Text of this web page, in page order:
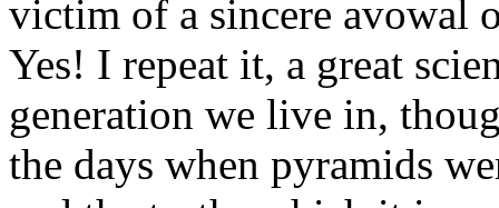
victim of a sincere avowal
Yes! I repeat it, a great
generation we live in,
the days when pyramids